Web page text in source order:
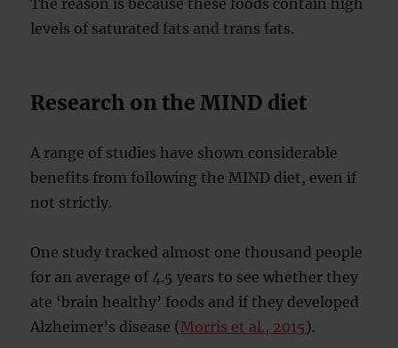
levels of saturated fats and trans fats.
Research on the MIND diet
A range of studies have shown considerable
benefits from following the MIND diet, even if
not strictly.
One study tracked almost one thousand people
for an average of 4.5 years to see whether they
ate ‘brain healthy’ foods and if they developed
Alzheimer’s disease (Morris et al., 2015).